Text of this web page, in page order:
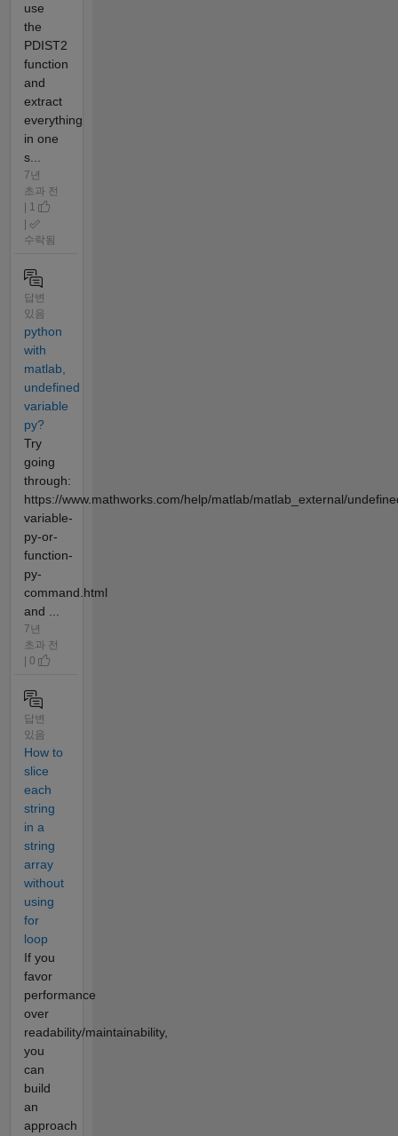
use
the
PDIST2
function
and
extract
everything
in one
s...
7년
초과 전
| 1
수락됨
답변
있음
python
with
matlab,
undefined
variable
py?
Try
going
through:
https://www.mathworks.com/help/matlab/matlab_external/
variable-
py-or-
function-
py-
command.html
and ...
7년
초과 전
| 0
답변
있음
How to
slice
each
string
in a
string
array
without
using
for
loop
If you
favor
performance
over
readability/maintainability,
you
can
build
an
approach